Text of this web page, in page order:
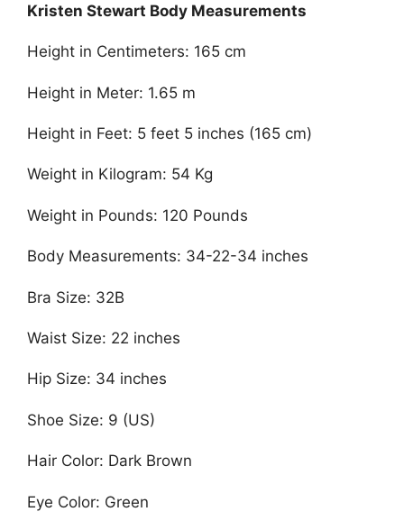
Kristen Stewart Body Measurements
Height in Centimeters: 165 cm
Height in Meter: 1.65 m
Height in Feet: 5 feet 5 inches (165 cm)
Weight in Kilogram: 54 Kg
Weight in Pounds: 120 Pounds
Body Measurements: 34-22-34 inches
Bra Size: 32B
Waist Size: 22 inches
Hip Size: 34 inches
Shoe Size: 9 (US)
Hair Color: Dark Brown
Eye Color: Green